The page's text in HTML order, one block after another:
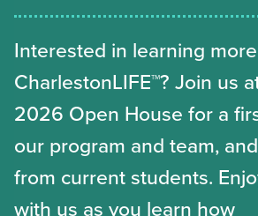
Interested in learning
CharlestonLIFE™? Join us
2026 Open House for a
our program and team,
from current students.
with us as you learn how